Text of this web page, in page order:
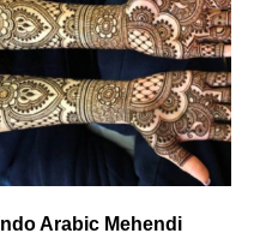
Indo Arabic Mehendi